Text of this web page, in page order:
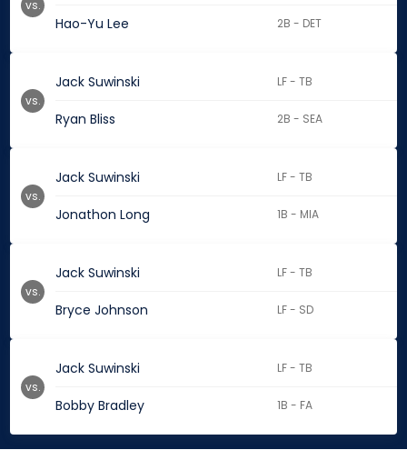
Hao-Yu Lee 2B - DET
vs.
Jack Suwinski LF - TB
Ryan Bliss 2B - SEA
vs.
Jack Suwinski LF - TB
Jonathon Long 1B - MIA
vs.
Jack Suwinski LF - TB
Bryce Johnson LF - SD
vs.
Jack Suwinski LF - TB
Bobby Bradley 1B - FA
vs.